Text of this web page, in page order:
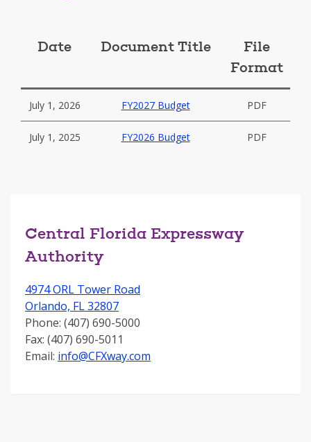
Date Document Title
File
Format
July 1, 2026 FY2027 Budget PDF
July 1, 2025 FY2026 Budget PDF
Central Florida Expressway
Authority
4974 ORL Tower Road
Orlando, FL 32807
Phone: (407) 690-5000
Fax: (407) 690-5011
Email: info@CFXway.com